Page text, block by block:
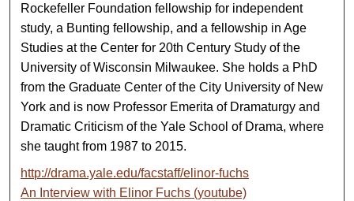
Rockefeller Foundation fellowship for independent
study, a Bunting fellowship, and a fellowship in Age
Studies at the Center for 20th Century Study of the
University of Wisconsin Milwaukee. She holds a PhD
from the Graduate Center of the City University of New
York and is now Professor Emerita of Dramaturgy and
Dramatic Criticism of the Yale School of Drama, where
she taught from 1987 to 2015.
http://drama.yale.edu/facstaff/elinor-fuchs
An Interview with Elinor Fuchs (youtube)